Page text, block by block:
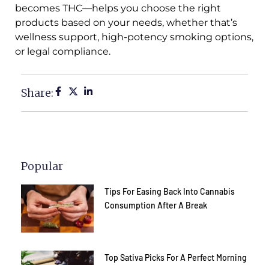
becomes THC—helps you choose the right
products based on your needs, whether that’s
wellness support, high-potency smoking options,
or legal compliance.
Share:
Popular
Tips For Easing Back Into Cannabis
Consumption After A Break
Top Sativa Picks For A Perfect Morning